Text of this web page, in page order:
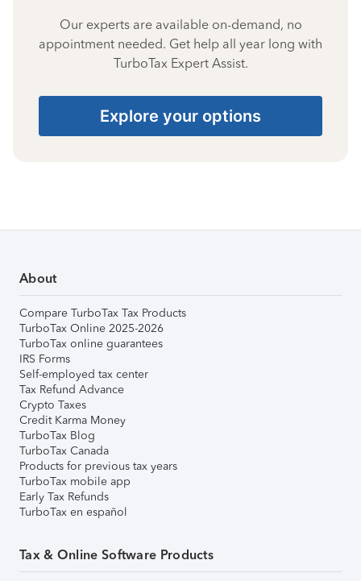
Our experts are available on-demand, no
appointment needed. Get help all year long with
TurboTax Expert Assist.
Explore your options
About
Compare TurboTax Tax Products
TurboTax Online 2025-2026
TurboTax online guarantees
IRS Forms
Self-employed tax center
Tax Refund Advance
Crypto Taxes
Credit Karma Money
TurboTax Blog
TurboTax Canada
Products for previous tax years
TurboTax mobile app
Early Tax Refunds
TurboTax en español
Tax & Online Software Products